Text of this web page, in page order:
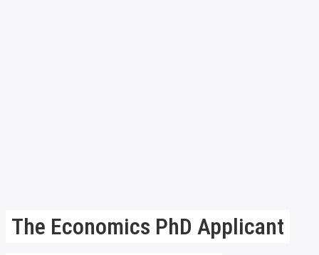
The Economics PhD Applicant